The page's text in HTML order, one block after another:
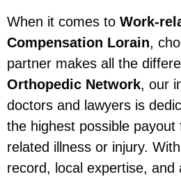
When it comes to Work-
Compensation Lorain,
partner makes all the
Orthopedic Network, our
doctors and lawyers is
the highest possible payout
related illness or injury.
record, local expertise, and